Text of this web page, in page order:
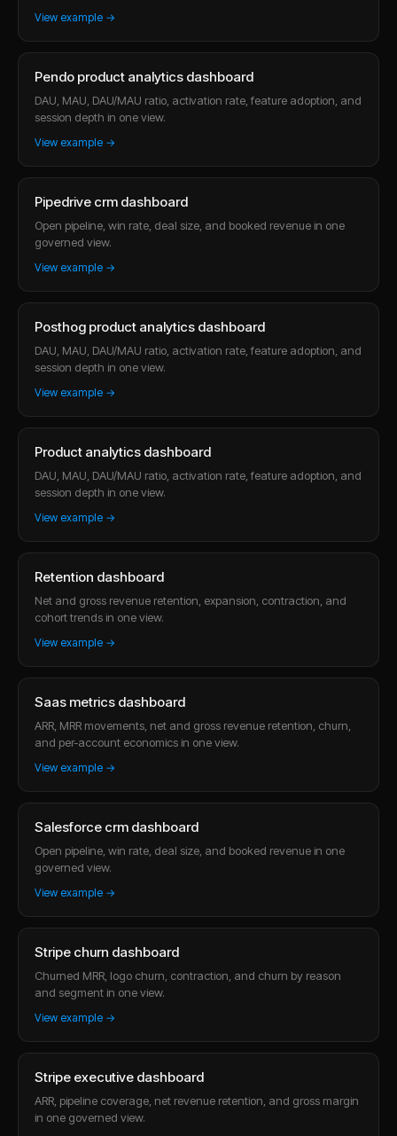
View example →
Pendo product analytics dashboard
DAU, MAU, DAU/MAU ratio, activation rate, feature adoption, and
session depth in one view.
View example →
Pipedrive crm dashboard
Open pipeline, win rate, deal size, and booked revenue in one
governed view.
View example →
Posthog product analytics dashboard
DAU, MAU, DAU/MAU ratio, activation rate, feature adoption, and
session depth in one view.
View example →
Product analytics dashboard
DAU, MAU, DAU/MAU ratio, activation rate, feature adoption, and
session depth in one view.
View example →
Retention dashboard
Net and gross revenue retention, expansion, contraction, and
cohort trends in one view.
View example →
Saas metrics dashboard
ARR, MRR movements, net and gross revenue retention, churn,
and per-account economics in one view.
View example →
Salesforce crm dashboard
Open pipeline, win rate, deal size, and booked revenue in one
governed view.
View example →
Stripe churn dashboard
Churned MRR, logo churn, contraction, and churn by reason
and segment in one view.
View example →
Stripe executive dashboard
ARR, pipeline coverage, net revenue retention, and gross margin
in one governed view.